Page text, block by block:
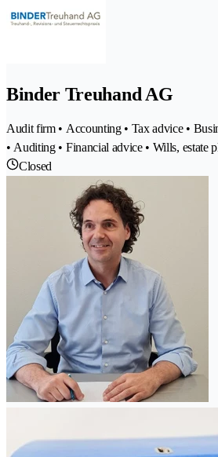
Binder Treuhand AG
Audit firm • Accounting • Tax advice •
• Auditing • Financial advice • Wills, estate
Closed